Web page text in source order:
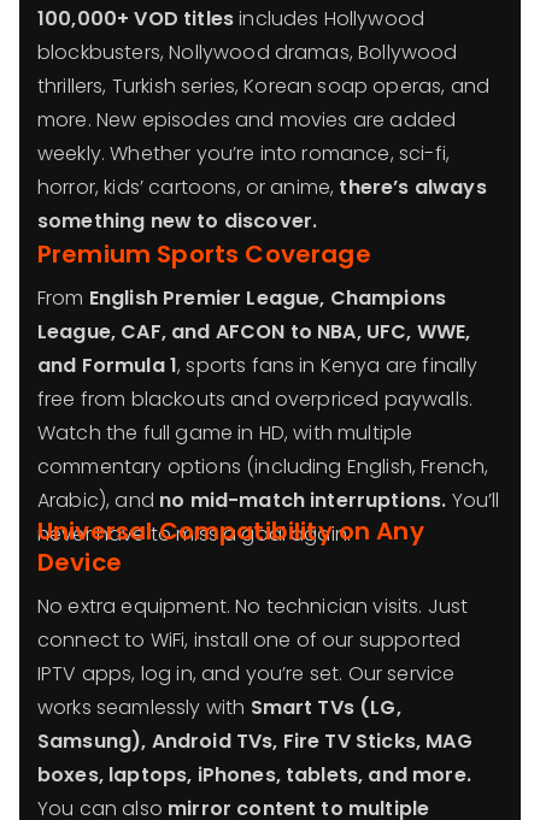
100,000+ VOD titlesincludes Hollywood
blockbusters, Nollywood dramas, Bollywood
thrillers, Turkish series, Korean soap operas, and
more. New episodes and movies are added
weekly. Whether you’re into romance, sci-fi,
horror, kids’ cartoons, or anime, there’s always
something new to discover.
Premium Sports Coverage
From English Premier League, Champions
League, CAF, and AFCON to NBA, UFC, WWE,
and Formula 1, sports fans in Kenya are finally
free from blackouts and overpriced paywalls.
Watch the full game in HD, with multiple
commentary options (including English, French,
Arabic), and no mid-match interruptions. You’ll
never have to miss a goal again.
Universal Compatibility on Any
Device
No extra equipment. No technician visits. Just
connect to WiFi, install one of our supported
IPTV apps, log in, and you’re set. Our service
works seamlessly with Smart TVs (LG,
Samsung), Android TVs, Fire TV Sticks, MAG
boxes, laptops, iPhones, tablets, and more.
You can also mirror content to multiple